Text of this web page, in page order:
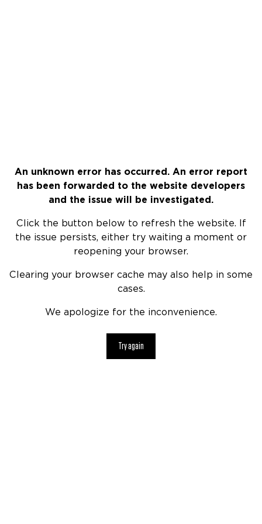
An unknown error has occurred. An error report
has been forwarded to the website developers
and the issue will be investigated.
Click the button below to refresh the website. If
the issue persists, either try waiting a moment or
reopening your browser.
Clearing your browser cache may also help in some
cases.
We apologize for the inconvenience.
Try again